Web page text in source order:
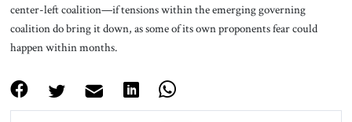
center-left coalition—if tensions within the emerging governing
coalition do bring it down, as some of its own proponents fear could
happen within months.